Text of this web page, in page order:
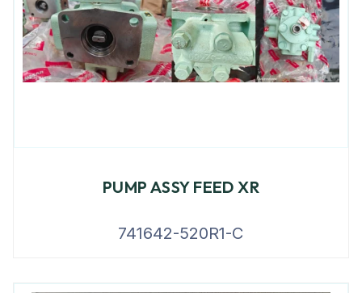
PUMP ASSY FEED XR
741642-520R1-C